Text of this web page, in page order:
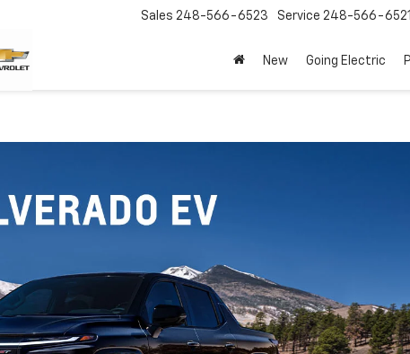
Sales 248-566-6523 Service 248-566-6521
New Going Electric